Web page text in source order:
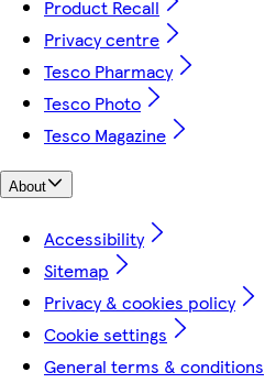
Product Recall
Privacy centre
Tesco Pharmacy
Tesco Photo
Tesco Magazine
About
Accessibility
Sitemap
Privacy & cookies policy
Cookie settings
General terms & conditions